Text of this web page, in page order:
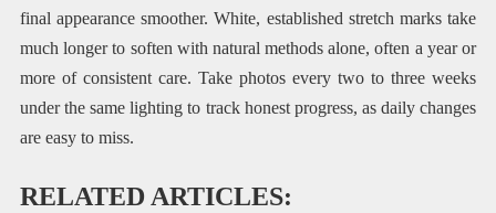
final appearance smoother. White, established stretch marks take
much longer to soften with natural methods alone, often a year or
more of consistent care. Take photos every two to three weeks
under the same lighting to track honest progress, as daily changes
are easy to miss.
RELATED ARTICLES: